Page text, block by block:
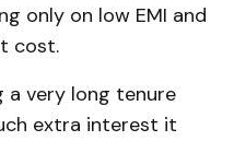
only on low EMI and
cost.
a very long tenure
extra interest it